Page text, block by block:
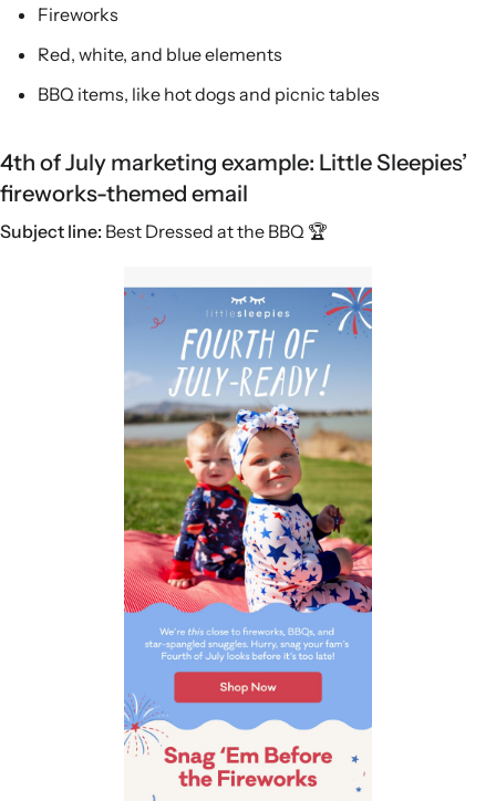
Fireworks
Red, white, and blue elements
BBQ items, like hot dogs and picnic tables
4th of July marketing example: Little Sleepies’
fireworks-themed email
Subject line: Best Dressed at the BBQ 🏆